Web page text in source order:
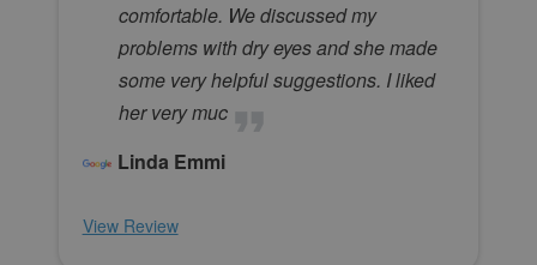
comfortable. We discussed my
problems with dry eyes and she made
some very helpful suggestions. I liked
her very muc
Linda Emmi
View Review